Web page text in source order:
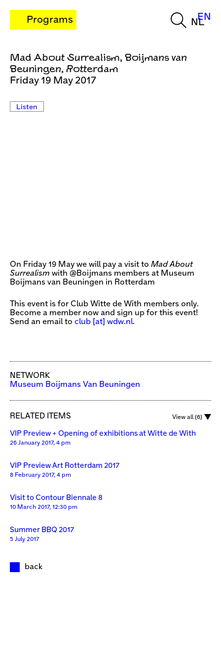
Programs NL
EN
Mad About Surrealism, Boijmans van
Beuningen, Rotterdam
Friday 19 May 2017
Listen
On Friday 19 May we will pay a visit to Mad About
Surrealism with @Boijmans members at Museum
Boijmans van Beuningen in Rotterdam
This event is for Club Witte de With members only.
Become a member now and sign up for this event!
Send an email to club [​at​] wdw.nl.
NETWORK
Museum Boijmans Van Beuningen
RELATED ITEMS View all (6)
VIP Preview + Opening of exhibitions at Witte de With
26 January 2017, 4 pm
VIP Preview Art Rotterdam 2017
8 February 2017, 4 pm
Visit to Contour Biennale 8
10 March 2017, 12:30 pm
Summer BBQ 2017
5 July 2017
back